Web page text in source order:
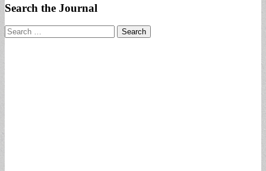
Search the Journal
Search
for: